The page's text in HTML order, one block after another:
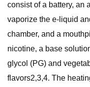
consist of a battery, an
vaporize the e-liquid
chamber, and a
nicotine, a base
glycol (PG) and
flavors2,3,4. The